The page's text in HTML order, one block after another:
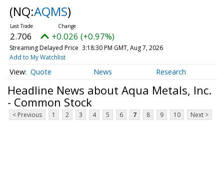
(NQ:AQMS)
2.706 +0.026 (+0.97%)
Streaming Delayed Price 3:18:30 PM GMT, Aug 7, 2026
Add to My Watchlist
Quote News Research
Headline News about Aqua Metals, Inc.
- Common Stock
< Previous 1 2 3 4 5 6 7 8 9 10 Next >